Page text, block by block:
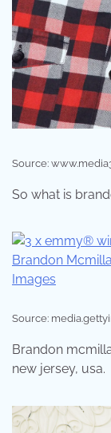
Source:
So what is
Source:
Brandon
new jersey, usa.